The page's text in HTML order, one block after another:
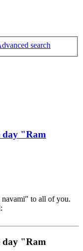
search
day "Ram
to all of you.
day "Ram